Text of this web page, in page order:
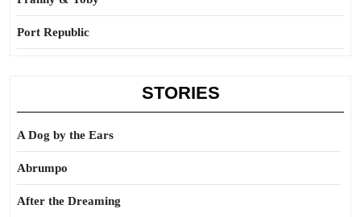
Port Republic
STORIES
A Dog by the Ears
Abrumpo
After the Dreaming